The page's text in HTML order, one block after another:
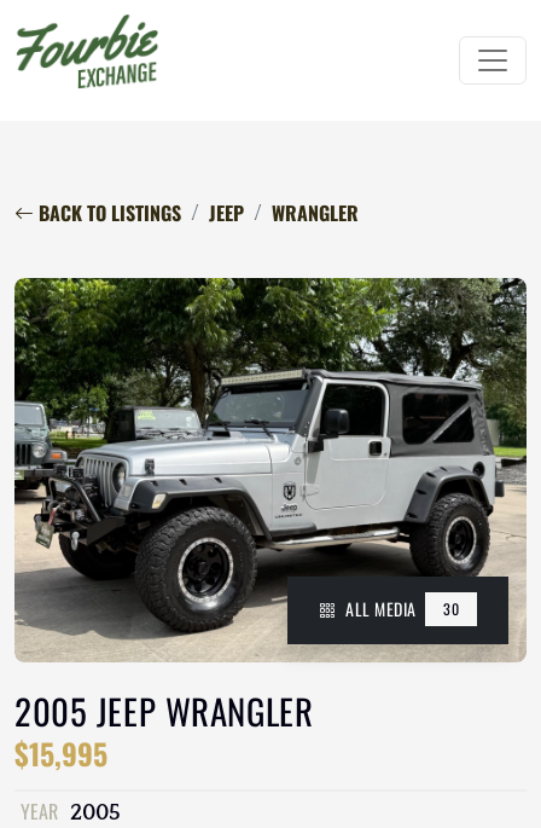
BACK TO LISTINGS JEEP WRANGLER
ALL MEDIA 30
2005 JEEP WRANGLER
$15,995
YEAR 2005